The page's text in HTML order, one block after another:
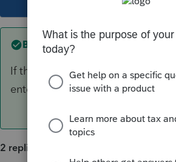
Best answer by Norman2001
If the email address is showing,
enter email.
2 replies